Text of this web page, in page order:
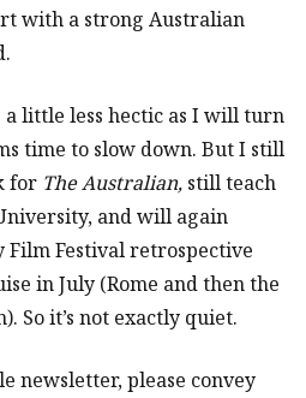
with a strong Australian
a little less hectic as I will turn
time to slow down. But I still
for The Australian, still teach
and will again
Festival retrospective
in July (Rome and then the
So it’s not exactly quiet.
newsletter, please convey